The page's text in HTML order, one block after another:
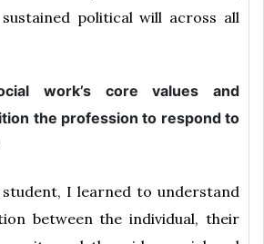
political will across all
work’s core values and
the profession to respond to
I learned to understand
between the individual, their